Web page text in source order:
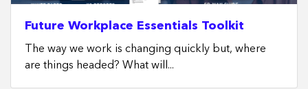
Future Workplace Essentials Toolkit
The way we work is changing quickly but, where
are things headed? What will...